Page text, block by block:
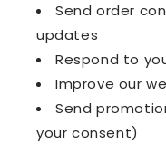
Send order
updates
Respond to
Improve our
Send
your consent)